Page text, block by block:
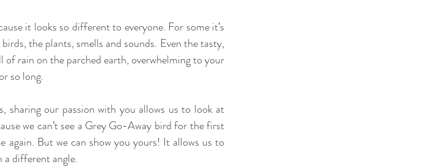
it looks so different to everyone. For some it’s
the plants, smells and sounds. Even the tasty,
of rain on the parched earth, overwhelming to your
so long.
sharing our passion with you allows us to look at
we can’t see a Grey Go-Away bird for the first
again. But we can show you yours! It allows us to
a different angle.